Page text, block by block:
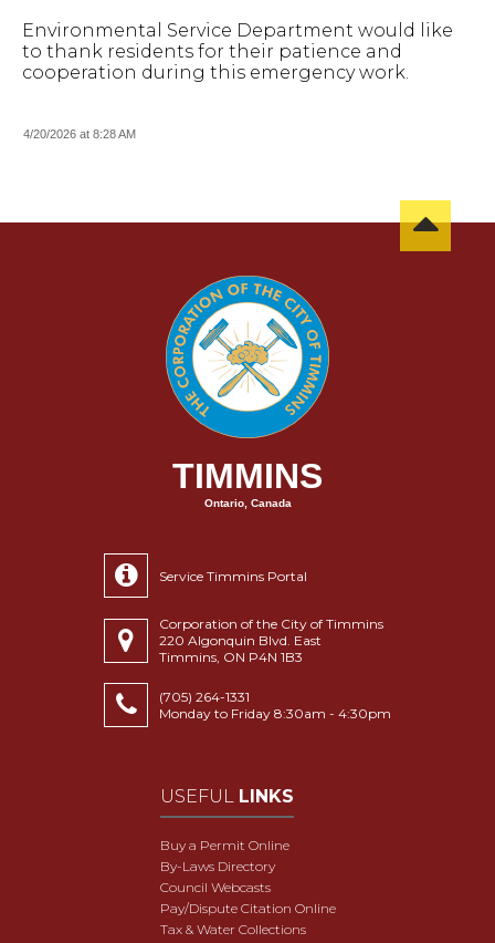
Environmental Service Department would like
to thank residents for their patience and
cooperation during this emergency work.
4/20/2026 at 8:28 AM
TIMMINS
Ontario, Canada
Service Timmins Portal
Corporation of the City of Timmins
220 Algonquin Blvd. East
Timmins, ON P4N 1B3
(705) 264-1331
Monday to Friday 8:30am - 4:30pm
USEFUL LINKS
Buy a Permit Online
By-Laws Directory
Council Webcasts
Pay/Dispute Citation Online
Tax & Water Collections